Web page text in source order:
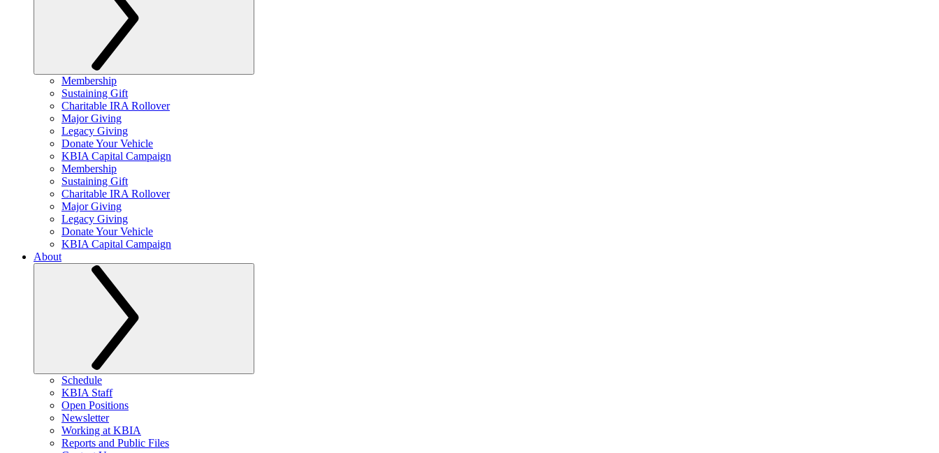
Membership
Sustaining Gift
Charitable IRA Rollover
Major Giving
Legacy Giving
Donate Your Vehicle
KBIA Capital Campaign
Membership
Sustaining Gift
Charitable IRA Rollover
Major Giving
Legacy Giving
Donate Your Vehicle
KBIA Capital Campaign
About
Schedule
KBIA Staff
Open Positions
Newsletter
Working at KBIA
Reports and Public Files